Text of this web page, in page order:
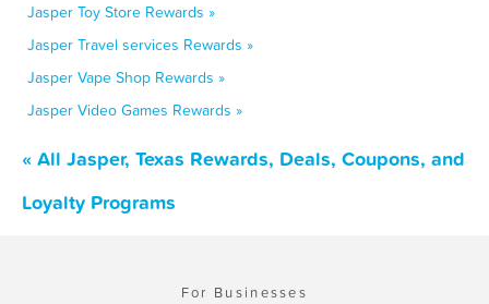
Jasper Toy Store Rewards »
Jasper Travel services Rewards »
Jasper Vape Shop Rewards »
Jasper Video Games Rewards »
« All Jasper, Texas Rewards, Deals, Coupons, and
Loyalty Programs
For Businesses